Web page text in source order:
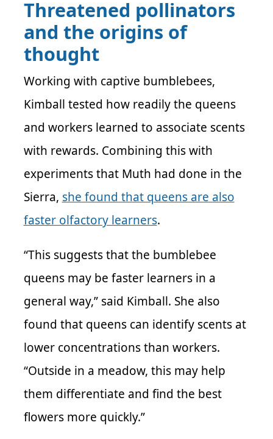
Threatened pollinators
and the origins of
thought
Working with captive bumblebees,
Kimball tested how readily the queens
and workers learned to associate scents
with rewards. Combining this with
experiments that Muth had done in the
Sierra, she found that queens are also
faster olfactory learners.
“This suggests that the bumblebee
queens may be faster learners in a
general way,” said Kimball. She also
found that queens can identify scents at
lower concentrations than workers.
“Outside in a meadow, this may help
them differentiate and find the best
flowers more quickly.”